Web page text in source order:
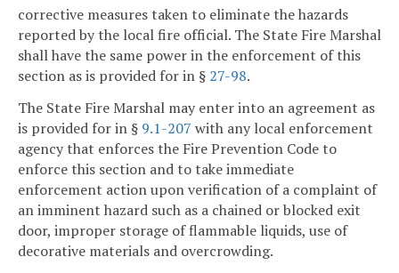
corrective measures taken to eliminate the hazards
reported by the local fire official. The State Fire Marshal
shall have the same power in the enforcement of this
section as is provided for in § 27-98.
The State Fire Marshal may enter into an agreement as
is provided for in § 9.1-207 with any local enforcement
agency that enforces the Fire Prevention Code to
enforce this section and to take immediate
enforcement action upon verification of a complaint of
an imminent hazard such as a chained or blocked exit
door, improper storage of flammable liquids, use of
decorative materials and overcrowding.